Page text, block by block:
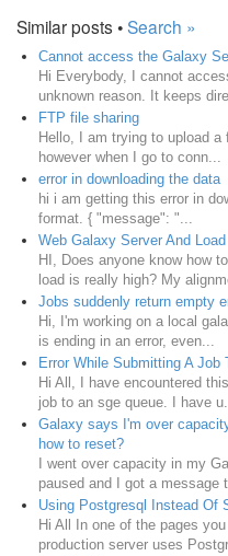
Similar posts •Search »
Cannot access the Galaxy
Hi Everybody, I cannot
unknown reason. It keeps
FTP file sharing
Hello, I am trying to upload a
however when I go to conn...
error in downloading the data
hi i am getting this error in
format. { "message": "...
Web Galaxy Server And Load
HI, Does anyone know how
load is really high? My
Jobs suddenly return empty
Hi, I'm working on a local
is ending in an error, even...
Error While Submitting A Job
Hi All, I have encountered
job to an sge queue. I have u...
Galaxy says I'm over
how to reset?
I went over capacity in my
paused and I got a message
Using Postgresql Instead Of
Hi All In one of the pages
production server uses